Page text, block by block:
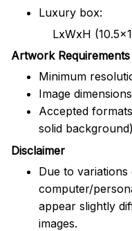
Luxury box:
LxWxH
Artwork Requirements
Minimum
Image
Accepted
solid background)
Disclaimer
Due to
computer/
appear slightly
images.